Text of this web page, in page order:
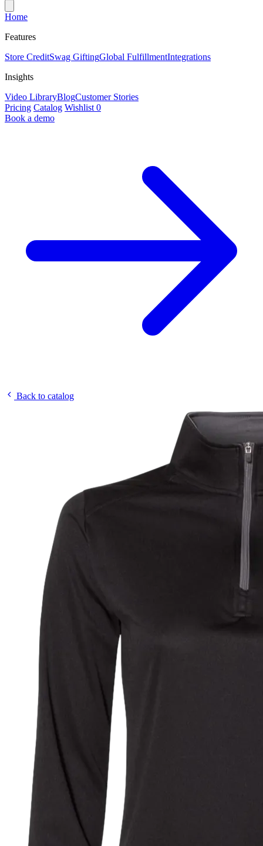
Home
Features
Store CreditSwag GiftingGlobal FulfillmentIntegrations
Insights
Video LibraryBlogCustomer Stories
Pricing Catalog Wishlist 0
Book a demo
Back to catalog